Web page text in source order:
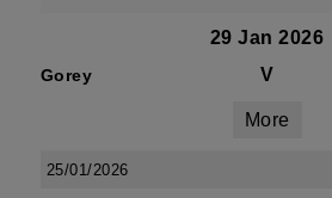
29 Jan 2026
Gorey V
More
25/01/2026